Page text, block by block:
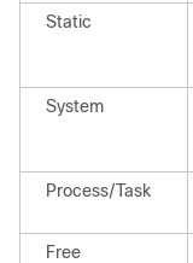
Static
System
Process/Task
Free